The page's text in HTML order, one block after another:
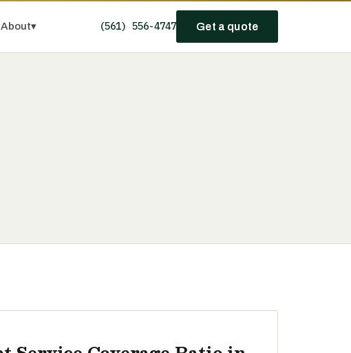
About▾ (561) 556-4747 Get a quote